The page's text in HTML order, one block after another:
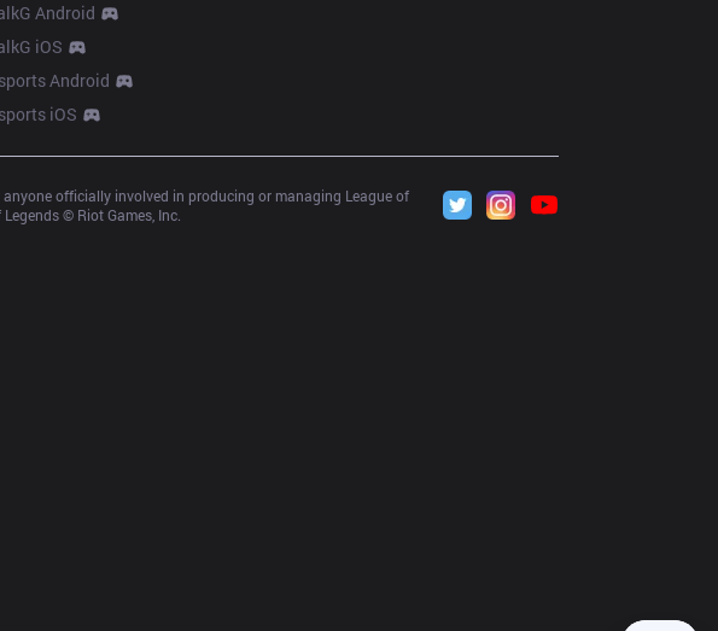
Android
iOS
Android
iOS
anyone officially involved in producing or managing League of
© Riot Games, Inc.